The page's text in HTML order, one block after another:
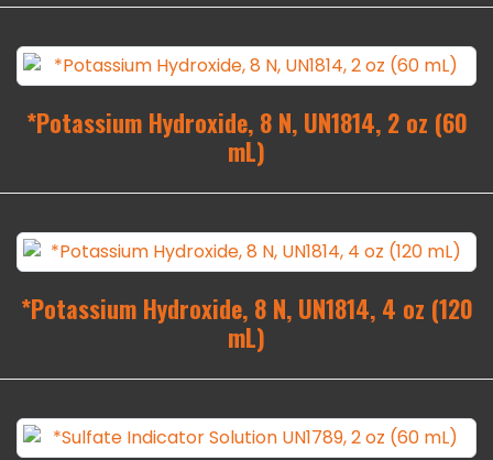
*Potassium Hydroxide, 8 N, UN1814, 2 oz (60
mL)
*Potassium Hydroxide, 8 N, UN1814, 4 oz (120
mL)